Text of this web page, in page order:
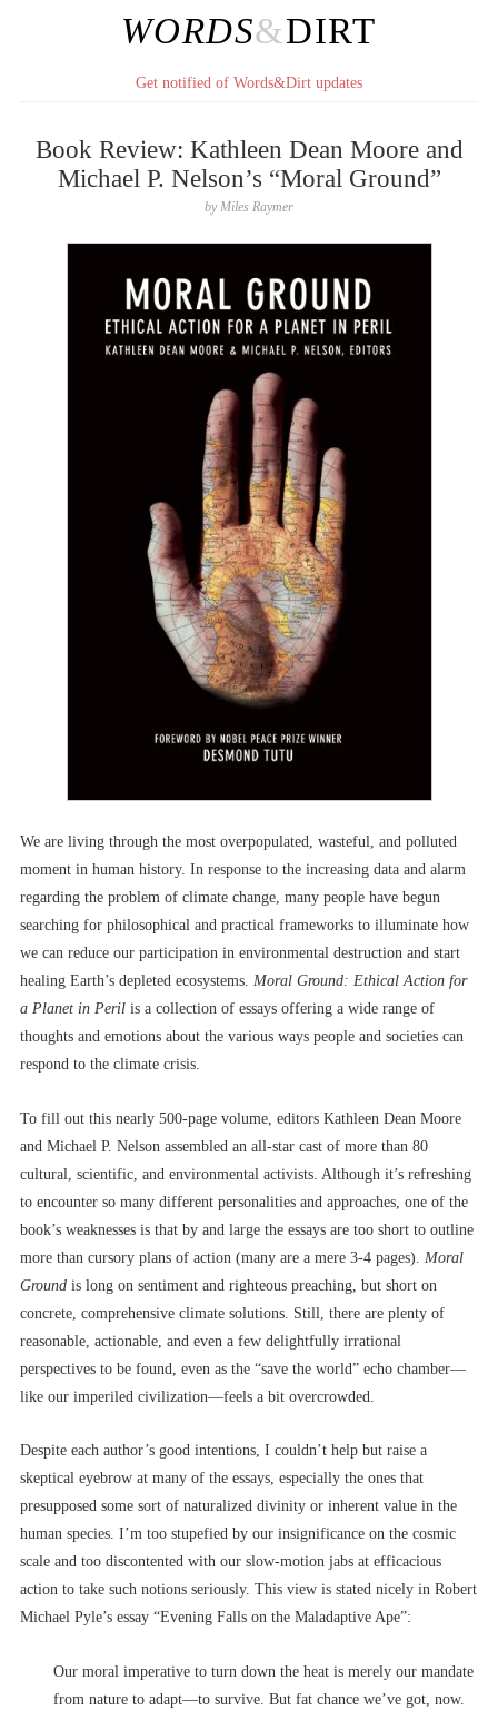
WORDS&DIRT
Get notified of Words&Dirt updates
Book Review: Kathleen Dean Moore and
Michael P. Nelson’s “Moral Ground”
byMiles Raymer
We are living through the most overpopulated, wasteful, and polluted
moment in human history. In response to the increasing data and alarm
regarding the problem of climate change, many people have begun
searching for philosophical and practical frameworks to illuminate how
we can reduce our participation in environmental destruction and start
healing Earth’s depleted ecosystems. Moral Ground: Ethical Action for
a Planet in Peril is a collection of essays offering a wide range of
thoughts and emotions about the various ways people and societies can
respond to the climate crisis.
To fill out this nearly 500-page volume, editors Kathleen Dean Moore
and Michael P. Nelson assembled an all-star cast of more than 80
cultural, scientific, and environmental activists. Although it’s refreshing
to encounter so many different personalities and approaches, one of the
book’s weaknesses is that by and large the essays are too short to outline
more than cursory plans of action (many are a mere 3-4 pages). Moral
Ground is long on sentiment and righteous preaching, but short on
concrete, comprehensive climate solutions. Still, there are plenty of
reasonable, actionable, and even a few delightfully irrational
perspectives to be found, even as the “save the world” echo chamber––
like our imperiled civilization––feels a bit overcrowded.
Despite each author’s good intentions, I couldn’t help but raise a
skeptical eyebrow at many of the essays, especially the ones that
presupposed some sort of naturalized divinity or inherent value in the
human species. I’m too stupefied by our insignificance on the cosmic
scale and too discontented with our slow-motion jabs at efficacious
action to take such notions seriously. This view is stated nicely in Robert
Michael Pyle’s essay “Evening Falls on the Maladaptive Ape”:
Our moral imperative to turn down the heat is merely our mandate
from nature to adapt––to survive. But fat chance we’ve got, now.